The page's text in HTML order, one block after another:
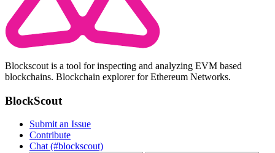
Blockscout is a tool for inspecting and analyzing EVM based
blockchains. Blockchain explorer for Ethereum Networks.
BlockScout
Submit an Issue
Contribute
Chat (#blockscout)